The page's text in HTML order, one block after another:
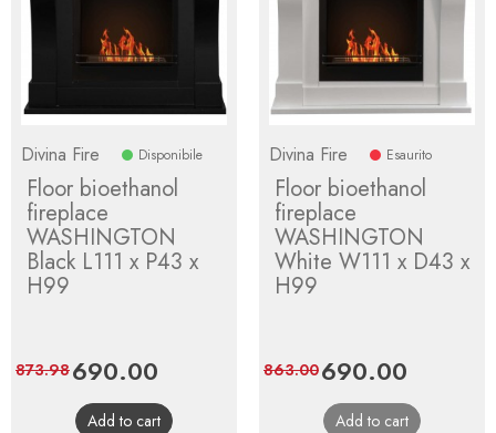
Divina Fire Disponibile
Floor bioethanol
fireplace
WASHINGTON
Black L111 x P43 x
H99
Price
690.00
price
873.98
Add to cart
Divina Fire Esaurito
Floor bioethanol
fireplace
WASHINGTON
White W111 x D43 x
H99
Price
690.00
price
863.00
Add to cart